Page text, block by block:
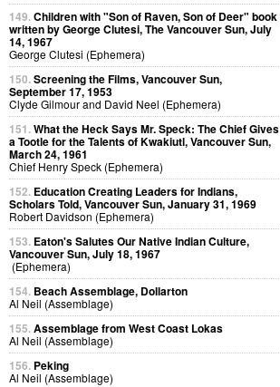
149.Children with "Son of Raven, Son of Deer" book
written by George Clutesi, The Vancouver Sun, July
14, 1967
George Clutesi (Ephemera)
150.Screening the Films, Vancouver Sun,
September 17, 1953
Clyde Gilmour and David Neel (Ephemera)
151.What the Heck Says Mr. Speck: The Chief Gives
a Tootle for the Talents of Kwakiutl, Vancouver Sun,
March 24, 1961
Chief Henry Speck (Ephemera)
152. Education Creating Leaders for Indians,
Scholars Told, Vancouver Sun, January 31, 1969
Robert Davidson (Ephemera)
153. Eaton's Salutes Our Native Indian Culture,
Vancouver Sun, July 18, 1967
(Ephemera)
154. Beach Assemblage, Dollarton
Al Neil (Assemblage)
155.Assemblage from West Coast Lokas
Al Neil (Assemblage)
156. Peking
Al Neil (Assemblage)